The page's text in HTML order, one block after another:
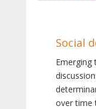
Social
Emerging
over time